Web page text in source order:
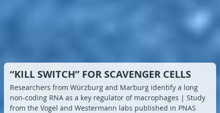
“KILL SWITCH” FOR SCAVENGER CELLS
Researchers from Würzburg and Marburg identify a long
non-coding RNA as a key regulator of macrophages | Study
from the Vogel and Westermann labs published in PNAS